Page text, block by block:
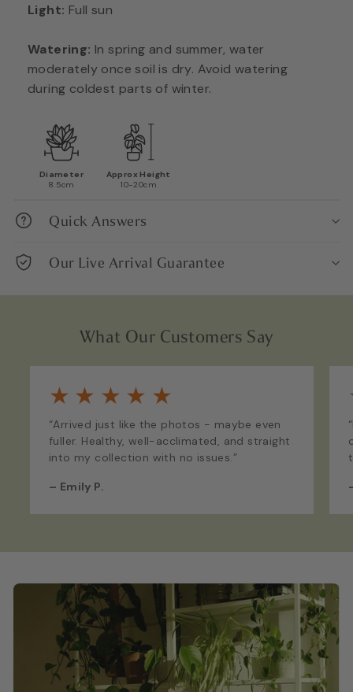
Light: Full sun
Watering: In spring and summer, water
moderately once soil is dry. Avoid watering
during coldest parts of winter.
Diameter
8.5cm
Approx Height
10-20cm
Quick Answers
Our Live Arrival Guarantee
What Our Customers Say
★ ★ ★ ★ ★
“Arrived just like the photos - maybe even
fuller. Healthy, well-acclimated, and straight
into my collection with no issues.”
– Emily P.